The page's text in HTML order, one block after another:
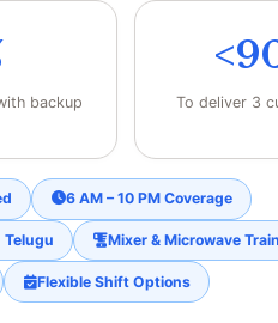
backup
To deliver 3
6 AM – 10 PM Coverage
Telugu Mixer & Microwave
Flexible Shift Options